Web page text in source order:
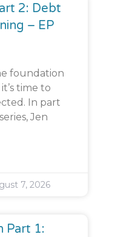
2: Debt
– EP
foundation
time to
In part
Jen
7, 2026
Part 1: